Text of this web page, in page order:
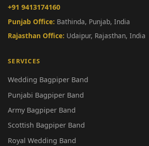
+91 9413174160
Punjab Office: Bathinda, Punjab, India
Rajasthan Office: Udaipur, Rajasthan, India
SERVICES
Wedding Bagpiper Band
Punjabi Bagpiper Band
Army Bagpiper Band
Scottish Bagpiper Band
Royal Wedding Band